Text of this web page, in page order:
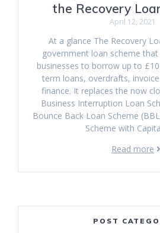
the Recovery
April 12, 2021
At a glance The Recovery
government loan scheme
businesses to borrow up to
term loans, overdrafts,
finance. It replaces the now
Business Interruption Loan
Bounce Back Loan Scheme
Scheme with
Read more
POST